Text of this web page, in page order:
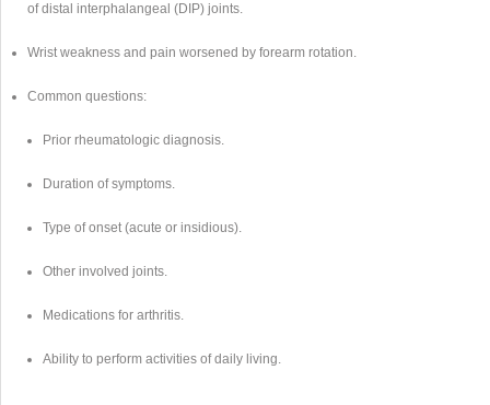
of distal interphalangeal (DIP) joints.
Wrist weakness and pain worsened by forearm rotation.
Common questions:
Prior rheumatologic diagnosis.
Duration of symptoms.
Type of onset (acute or insidious).
Other involved joints.
Medications for arthritis.
Ability to perform activities of daily living.